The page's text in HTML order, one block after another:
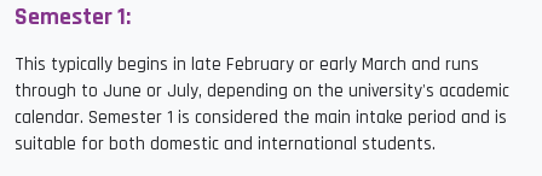
Semester 1:
This typically begins in late February or early March and runs
through to June or July, depending on the university's academic
calendar. Semester 1 is considered the main intake period and is
suitable for both domestic and international students.